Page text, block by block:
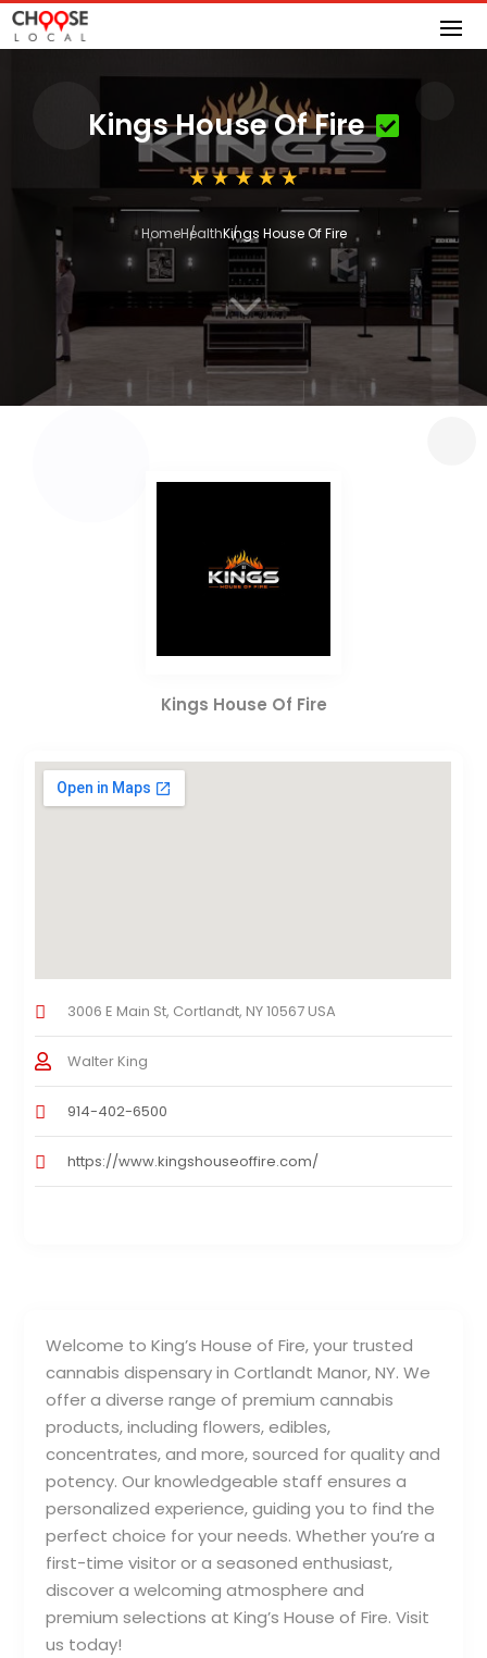
Kings House Of Fire
HomeHealthKings House Of Fire
3
Welcome to King’s House of Fire, your trusted
cannabis dispensary in Cortlandt Manor, NY. We
offer a diverse range of premium cannabis
products, including flowers, edibles,
concentrates, and more, sourced for quality and
potency. Our knowledgeable staff ensures a
personalized experience, guiding you to find the
perfect choice for your needs. Whether you’re a
first-time visitor or a seasoned enthusiast,
discover a welcoming atmosphere and
premium selections at King’s House of Fire. Visit
us today!
Kings House Of Fire
3006 E Main St, Cortlandt, NY 10567 USA
Walter King
914-402-6500
https://www.kingshouseoffire.com/